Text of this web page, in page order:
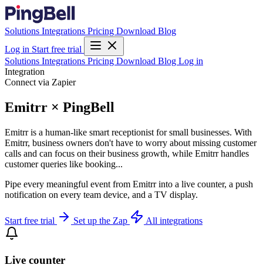
Solutions Integrations Pricing Download Blog
Log in Start free trial
Solutions Integrations Pricing Download Blog Log in
Integration
Connect via Zapier
Emitrr × PingBell
Emitrr is a human-like smart receptionist for small businesses. With
Emitrr, business owners don't have to worry about missing customer
calls and can focus on their business growth, while Emitrr handles
customer queries like booking...
Pipe every meaningful event from Emitrr into a live counter, a push
notification on every team device, and a TV display.
Start free trial Set up the Zap All integrations
Live counter